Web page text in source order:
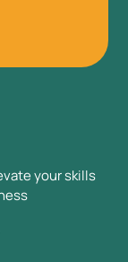
your skills